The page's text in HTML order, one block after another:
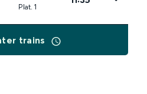
Plat. 1
trains